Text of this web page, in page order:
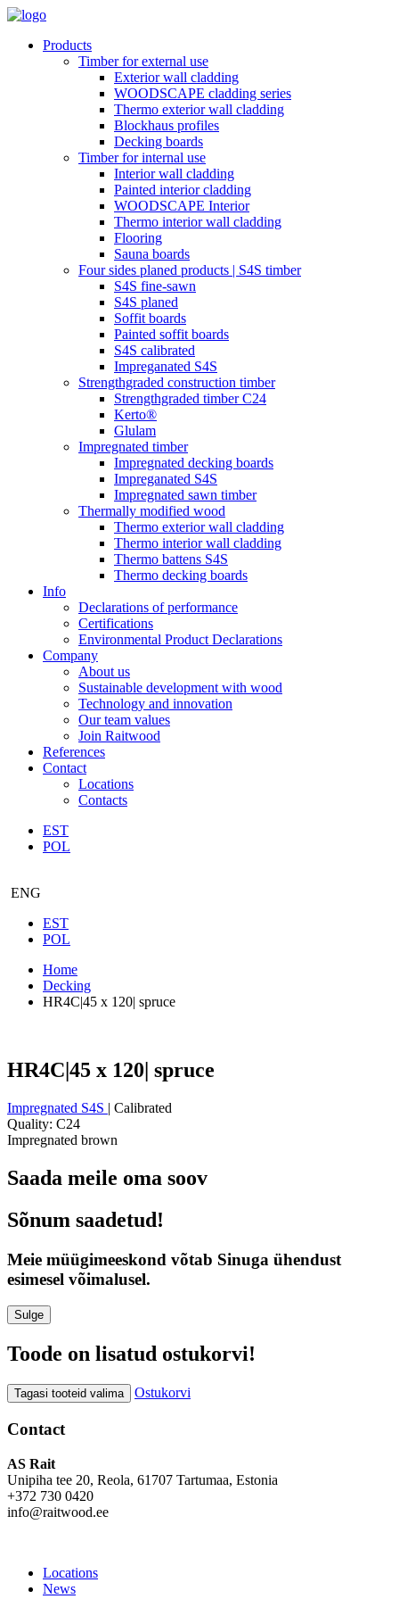
Products
Timber for external use
Exterior wall cladding
WOODSCAPE cladding series
Thermo exterior wall cladding
Blockhaus profiles
Decking boards
Timber for internal use
Interior wall cladding
Painted interior cladding
WOODSCAPE Interior
Thermo interior wall cladding
Flooring
Sauna boards
Four sides planed products | S4S timber
S4S fine-sawn
S4S planed
Soffit boards
Painted soffit boards
S4S calibrated
Impreganated S4S
Strengthgraded construction timber
Strengthgraded timber C24
Kerto®
Glulam
Impregnated timber
Impregnated decking boards
Impreganated S4S
Impregnated sawn timber
Thermally modified wood
Thermo exterior wall cladding
Thermo interior wall cladding
Thermo battens S4S
Thermo decking boards
Info
Declarations of performance
Certifications
Environmental Product Declarations
Company
About us
Sustainable development with wood
Technology and innovation
Our team values
Join Raitwood
References
Contact
Locations
Contacts
EST
POL
ENG
EST
POL
Home
Decking
HR4C|45 x 120| spruce
HR4C|45 x 120| spruce
Impregnated S4S | Calibrated
Quality: C24
Impregnated brown
Saada meile oma soov
Sõnum saadetud!
Meie müügimeeskond võtab Sinuga ühendust
esimesel võimalusel.
Sulge
Toode on lisatud ostukorvi!
Tagasi tooteid valima Ostukorvi
Contact
AS Rait
Unipiha tee 20, Reola, 61707 Tartumaa, Estonia
+372 730 0420
info@raitwood.ee
Locations
News